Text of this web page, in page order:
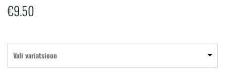
€9.50
Vali variatsioon